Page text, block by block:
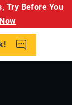
Try Before You